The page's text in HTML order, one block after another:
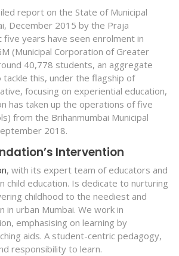
report on the State of Municipal
December 2015 by the Praja
five years have seen enrolment in
(Municipal Corporation of Greater
40,778 students, an aggregate
tackle this, under the flagship of
focusing on experiential education,
has taken up the operations of five
from the Brihanmumbai Municipal
2018.
Intervention
, with its expert team of educators and
child education. Is dedicate to nurturing
childhood to the neediest and
in urban Mumbai. We work in
emphasising on learning by
aids. A student-centric pedagogy,
responsibility to learn.